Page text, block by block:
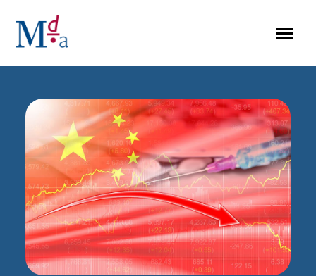
content